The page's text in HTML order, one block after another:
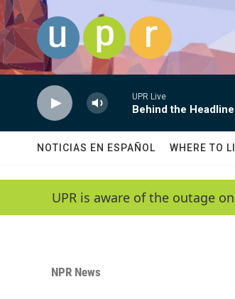
Skip to main content
UPR Live
Behind the
NOTICIAS EN ESPAÑOL WHERE TO
UPR is aware of the outage
NPR News